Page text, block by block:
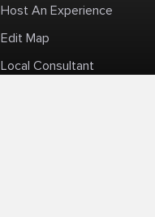
Host An Experience
Edit Map
Local Consultant